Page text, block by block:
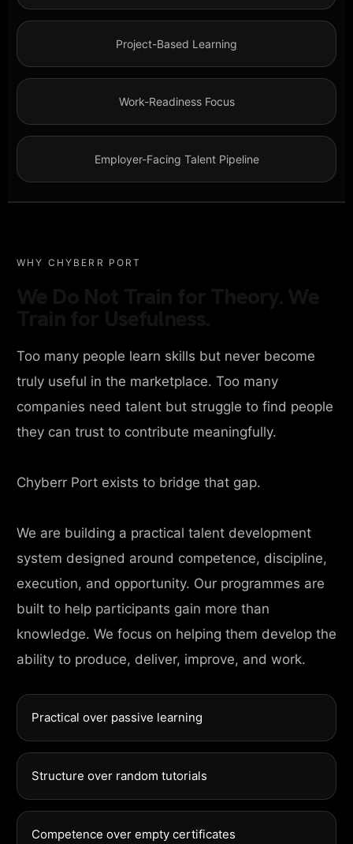
Project-Based Learning
Work-Readiness Focus
Employer-Facing Talent Pipeline
WHY CHYBERR PORT
Too many people learn skills but never become
truly useful in the marketplace. Too many
companies need talent but struggle to find people
they can trust to contribute meaningfully.
Chyberr Port exists to bridge that gap.
We are building a practical talent development
system designed around competence, discipline,
execution, and opportunity. Our programmes are
built to help participants gain more than
knowledge. We focus on helping them develop the
ability to produce, deliver, improve, and work.
Practical over passive learning
Structure over random tutorials
Competence over empty certificates